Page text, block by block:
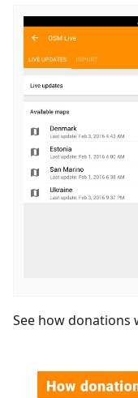
See how donations